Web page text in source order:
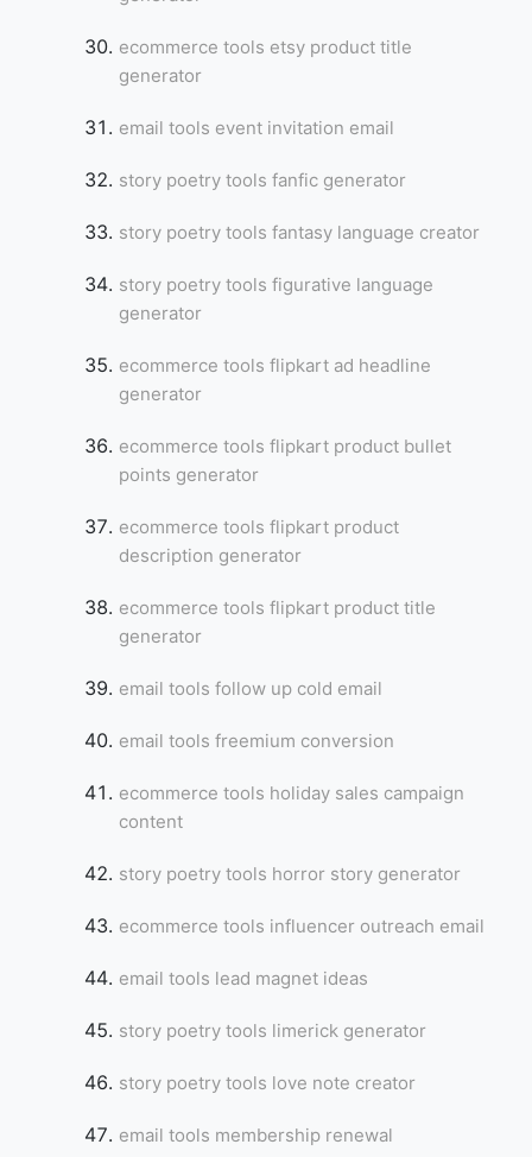
ecommerce tools etsy product title
generator
email tools event invitation email
story poetry tools fanfic generator
story poetry tools fantasy language creator
story poetry tools figurative language
generator
ecommerce tools flipkart ad headline
generator
ecommerce tools flipkart product bullet
points generator
ecommerce tools flipkart product
description generator
ecommerce tools flipkart product title
generator
email tools follow up cold email
email tools freemium conversion
ecommerce tools holiday sales campaign
content
story poetry tools horror story generator
ecommerce tools influencer outreach email
email tools lead magnet ideas
story poetry tools limerick generator
story poetry tools love note creator
email tools membership renewal